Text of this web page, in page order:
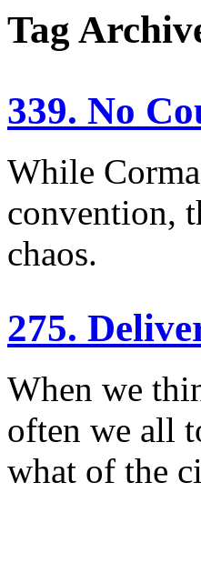
Tag
339. No
While
convention,
chaos.
275.
When we
often we all
what of the